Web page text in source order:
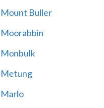
Mount Buller
Moorabbin
Monbulk
Metung
Marlo